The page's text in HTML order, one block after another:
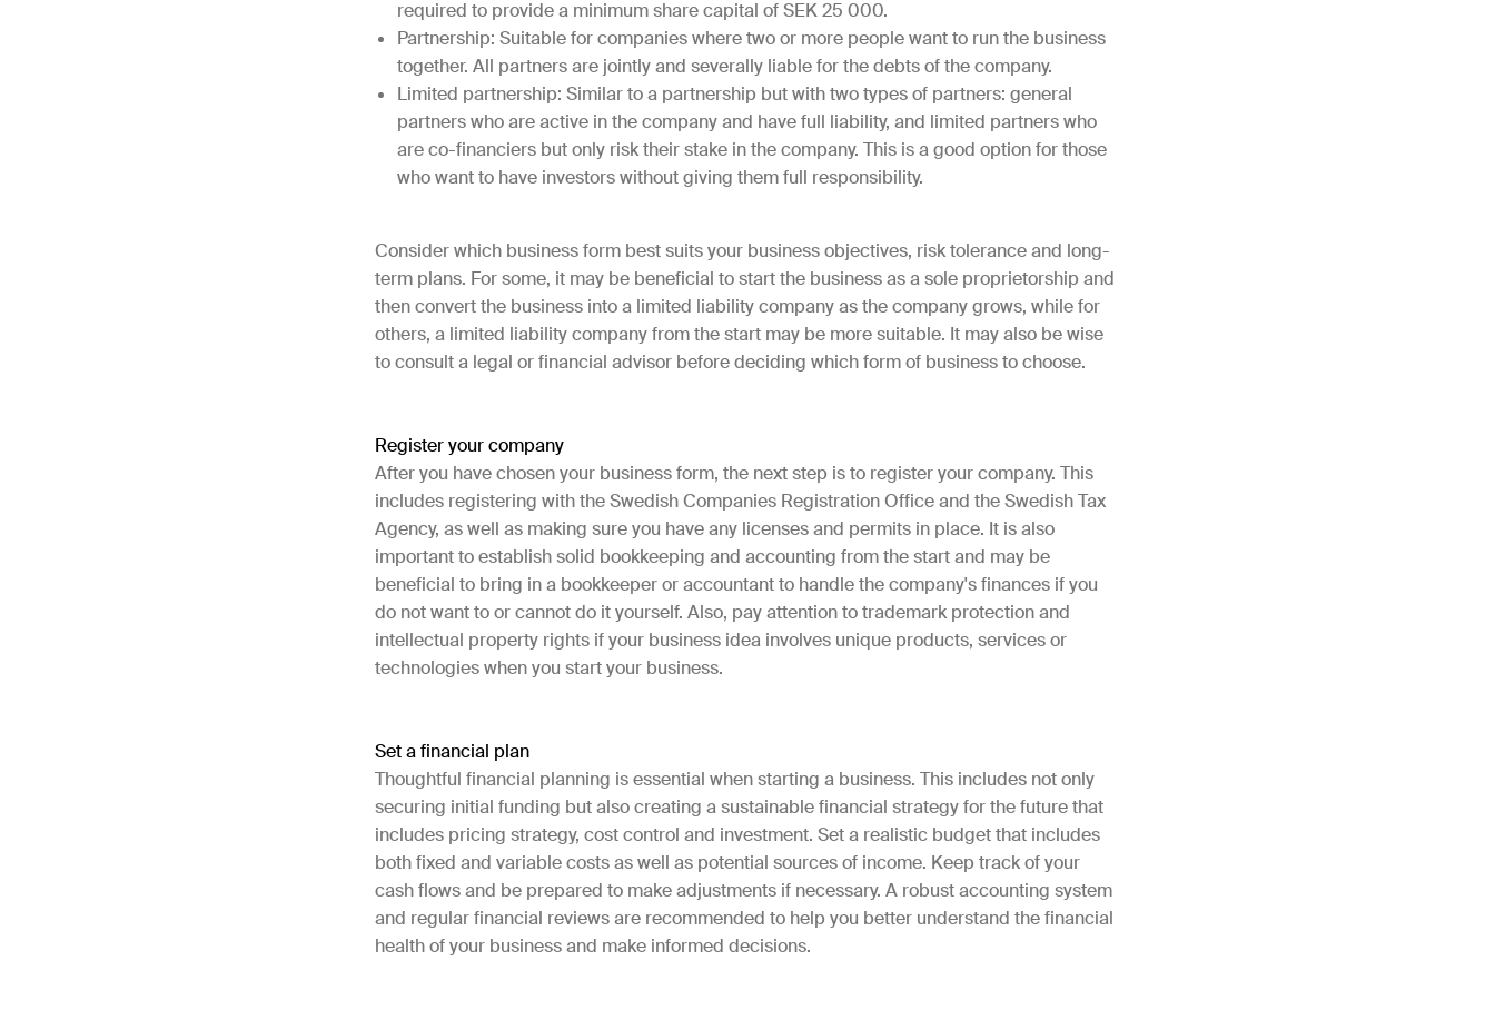
required to provide a minimum share capital of SEK 25 000.
Partnership: Suitable for companies where two or more people want to run the business
together. All partners are jointly and severally liable for the debts of the company.
Limited partnership: Similar to a partnership but with two types of partners: general
partners who are active in the company and have full liability, and limited partners who
are co-financiers but only risk their stake in the company. This is a good option for those
who want to have investors without giving them full responsibility.
Consider which business form best suits your business objectives, risk tolerance and long-
term plans. For some, it may be beneficial to start the business as a sole proprietorship and
then convert the business into a limited liability company as the company grows, while for
others, a limited liability company from the start may be more suitable. It may also be wise
to consult a legal or financial advisor before deciding which form of business to choose.
Register your company
After you have chosen your business form, the next step is to register your company. This
includes registering with the Swedish Companies Registration Office and the Swedish Tax
Agency, as well as making sure you have any licenses and permits in place. It is also
important to establish solid bookkeeping and accounting from the start and may be
beneficial to bring in a bookkeeper or accountant to handle the company's finances if you
do not want to or cannot do it yourself. Also, pay attention to trademark protection and
intellectual property rights if your business idea involves unique products, services or
technologies when you start your business.
Set a financial plan
Thoughtful financial planning is essential when starting a business. This includes not only
securing initial funding but also creating a sustainable financial strategy for the future that
includes pricing strategy, cost control and investment. Set a realistic budget that includes
both fixed and variable costs as well as potential sources of income. Keep track of your
cash flows and be prepared to make adjustments if necessary. A robust accounting system
and regular financial reviews are recommended to help you better understand the financial
health of your business and make informed decisions.